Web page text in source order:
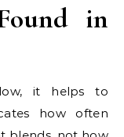
in
it helps to
how often